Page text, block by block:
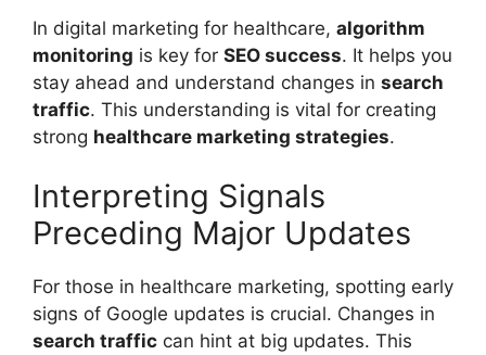
In digital marketing for healthcare, algorithm
monitoring is key for SEO success. It helps you
stay ahead and understand changes in search
traffic. This understanding is vital for creating
strong healthcare marketing strategies.
Interpreting Signals
Preceding Major Updates
For those in healthcare marketing, spotting early
signs of Google updates is crucial. Changes in
search traffic can hint at big updates. This